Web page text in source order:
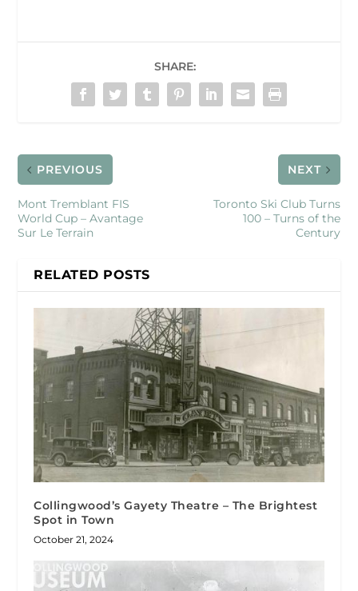
SHARE:
PREVIOUS
Mont Tremblant FIS
World Cup – Avantage
Sur Le Terrain
NEXT
Toronto Ski Club Turns
100 – Turns of the
Century
RELATED POSTS
Collingwood’s Gayety Theatre – The Brightest
Spot in Town
October 21, 2024